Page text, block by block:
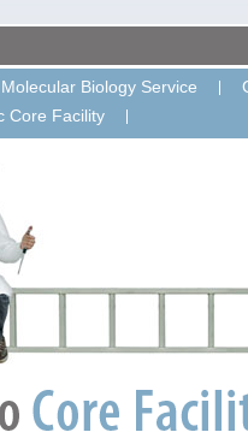
Molecular Biology Service
Core Facility